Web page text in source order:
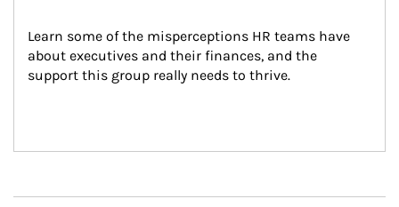
Learn some of the misperceptions HR teams have
about executives and their finances, and the
support this group really needs to thrive.